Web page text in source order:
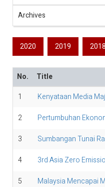
Archives
2020 2019 2018
No.
Title
1
Kenyataan Media
2
Pertumbuhan
3
Sumbangan Tunai
4
3rd Asia Zero
5
Malaysia Mencapai